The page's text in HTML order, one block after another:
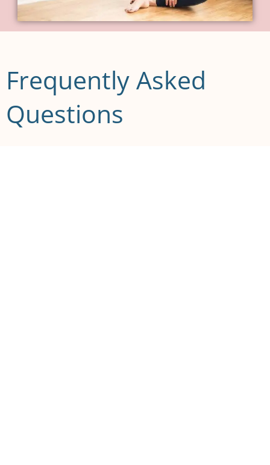
Frequently Asked
Questions